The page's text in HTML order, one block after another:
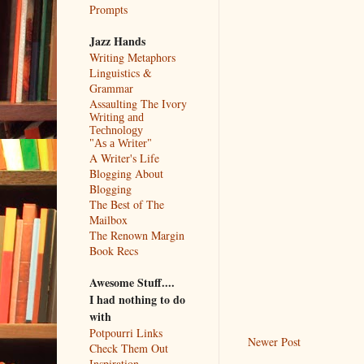
Newer Post
Prompts
Jazz Hands
Writing Metaphors
Linguistics &
Grammar
Assaulting The Ivory
Writing and
Technology
"As a Writer"
A Writer's Life
Blogging About
Blogging
The Best of The
Mailbox
The Renown Margin
Book Recs
Awesome Stuff....
I had nothing to do
with
Potpourri Links
Check Them Out